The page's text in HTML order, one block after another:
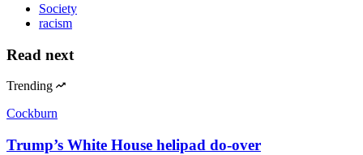
Society
racism
Read next
Trending
Cockburn
Trump’s White House helipad do-over